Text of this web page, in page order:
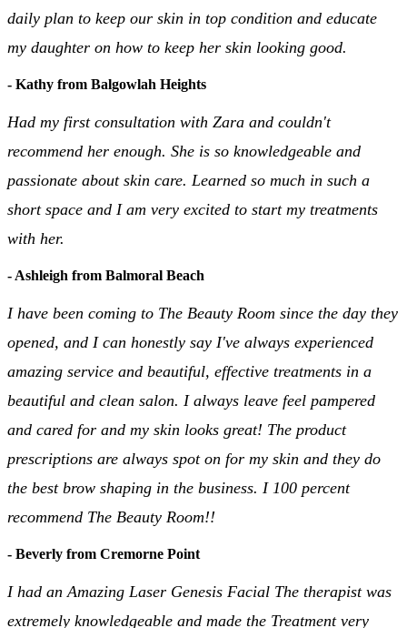
daily plan to keep our skin in top condition and educate
my daughter on how to keep her skin looking good.
- Kathy from Balgowlah Heights
Had my first consultation with Zara and couldn't
recommend her enough. She is so knowledgeable and
passionate about skin care. Learned so much in such a
short space and I am very excited to start my treatments
with her.
- Ashleigh from Balmoral Beach
I have been coming to The Beauty Room since the day they
opened, and I can honestly say I've always experienced
amazing service and beautiful, effective treatments in a
beautiful and clean salon. I always leave feel pampered
and cared for and my skin looks great! The product
prescriptions are always spot on for my skin and they do
the best brow shaping in the business. I 100 percent
recommend The Beauty Room!!
- Beverly from Cremorne Point
I had an Amazing Laser Genesis Facial The therapist was
extremely knowledgeable and made the Treatment very